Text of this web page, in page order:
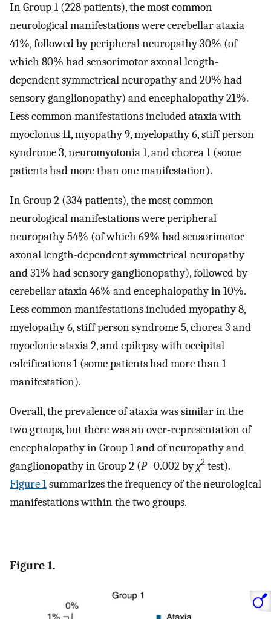
In Group 1 (228 patients), the most common
neurological manifestations were cerebellar ataxia
41%, followed by peripheral neuropathy 30% (of
which 80% had sensorimotor axonal length-
dependent symmetrical neuropathy and 20% had
sensory ganglionopathy) and encephalopathy 21%.
Less common manifestations included ataxia with
myoclonus 11, myopathy 9, myelopathy 6, stiff person
syndrome 3, neuromyotonia 1, and chorea 1 (some
patients had more than one manifestation).
In Group 2 (334 patients), the most common
neurological manifestations were peripheral
neuropathy 54% (of which 69% had sensorimotor
axonal length-dependent symmetrical neuropathy
and 31% had sensory ganglionopathy), followed by
cerebellar ataxia 46% and encephalopathy in 10%.
Less common manifestations included myopathy 8,
myelopathy 6, stiff person syndrome 5, chorea 3 and
myoclonic ataxia 2, and epilepsy with occipital
calcifications 1 (some patients had more than 1
manifestation).
Overall, the prevalence of ataxia was similar in the
two groups, but there was an over-representation of
encephalopathy in Group 1 and of neuropathy and
ganglionopathy in Group 2 (P=0.002 byχ2 test).
Figure 1summarizes the frequency of the neurological
manifestations within the two groups.
Figure 1.